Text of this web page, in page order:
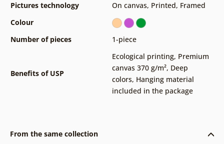
Pictures technology
On canvas, Printed, Framed
Colour
Number of pieces
1-piece
Benefits of USP
Ecological printing, Premium
canvas 370 g/m², Deep
colors, Hanging material
included in the package
From the same collection